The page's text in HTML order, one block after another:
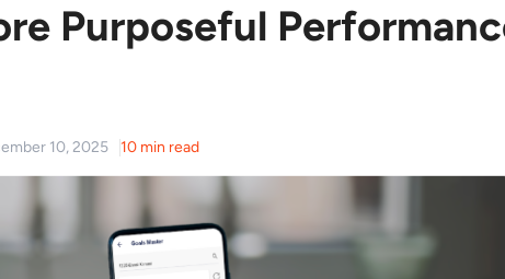
Purposeful
10, 2025 10 min read